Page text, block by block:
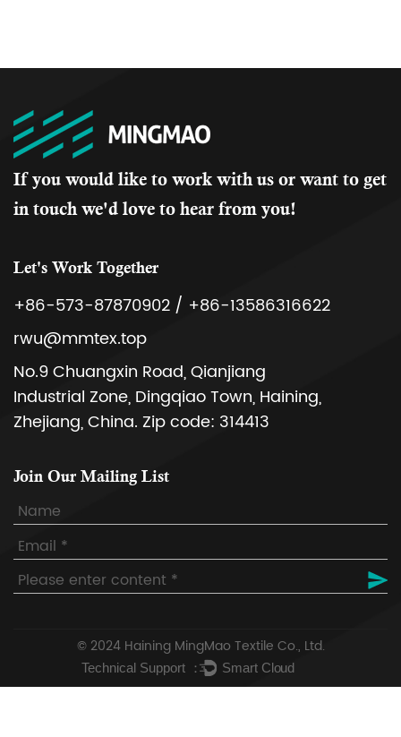
If you would like to work with us or want to get
in touch we'd love to hear from you!
Let's Work Together
+86-573-87870902 / +86-13586316622
rwu@mmtex.top
No.9 Chuangxin Road, Qianjiang
Industrial Zone, Dingqiao Town, Haining,
Zhejiang, China. Zip code: 314413
Join Our Mailing List
© 2024 Haining MingMao Textile Co., Ltd.
Technical Support ： Smart Cloud